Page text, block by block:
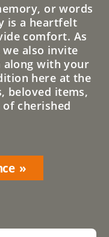
or words
is a heartfelt
comfort. As
also invite
along with your
here at the
beloved items,
cherished